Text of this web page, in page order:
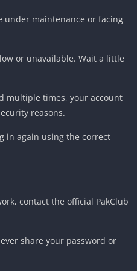
under maintenance or facing
or unavailable. Wait a little
multiple times, your account
reasons.
in again using the correct
contact the official PakClub
share your password or